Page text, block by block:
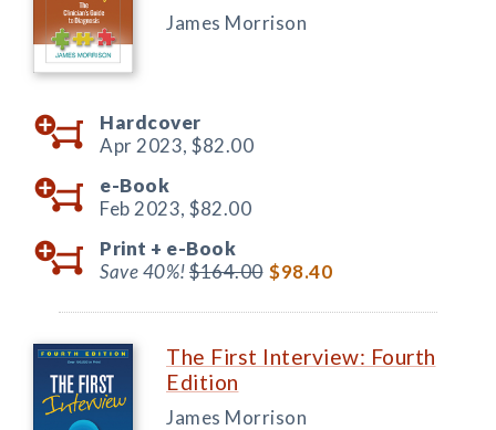
James Morrison
Hardcover
Apr 2023, $82.00
e-Book
Feb 2023, $82.00
Print + e-Book
Save 40%!$164.00 $98.40
The First Interview: Fourth
Edition
James Morrison